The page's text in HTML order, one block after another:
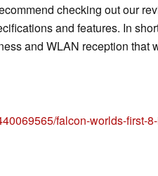
checking out our
and features. In
and WLAN reception that
falcon-worlds-first-